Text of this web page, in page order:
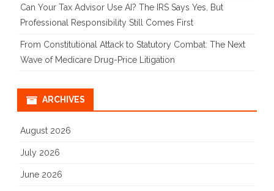
Can Your Tax Advisor Use AI? The IRS Says Yes, But
Professional Responsibility Still Comes First
From Constitutional Attack to Statutory Combat: The Next
Wave of Medicare Drug-Price Litigation
ARCHIVES
August 2026
July 2026
June 2026